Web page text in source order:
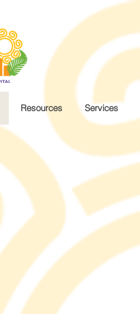
Resources Services